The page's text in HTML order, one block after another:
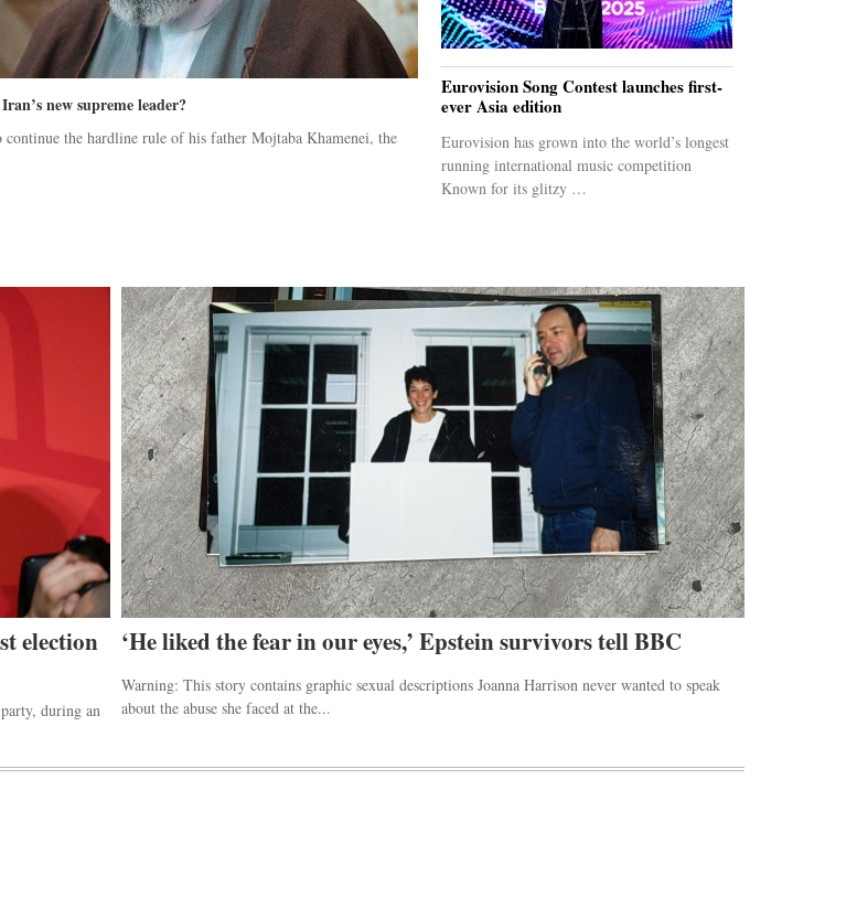
new supreme leader?
continue the hardline rule of his father Mojtaba Khamenei, the
Eurovision Song Contest launches first-
ever Asia edition
Eurovision has grown into the world’s longest
running international music competition
Known for its glitzy …
election
during an
‘He liked the fear in our eyes,’ Epstein survivors tell BBC
Warning: This story contains graphic sexual descriptions Joanna Harrison never wanted to speak
about the abuse she faced at the...